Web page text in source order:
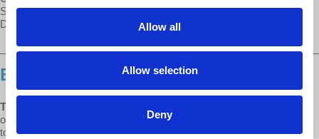
Allow all
Allow selection
Deny
SpeakOut speaker, host of Economic Update, and founder of
Democracy at Work.
BUY YOUR TICKET ON EVENTBRITE.
TICKETS ARE SLIDING SCALE $5 - $25
our speakers and artists impacted by the cancellation of events due
to the pandemic.